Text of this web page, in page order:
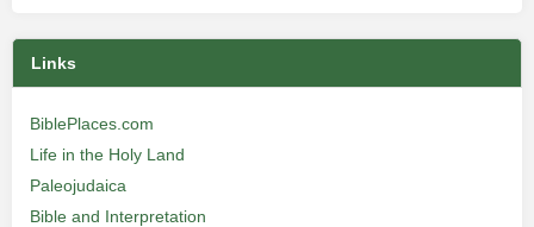
Links
BiblePlaces.com
Life in the Holy Land
Paleojudaica
Bible and Interpretation